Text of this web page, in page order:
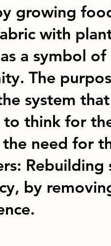
growing
with
a symbol
The
system
to think for
need for
by